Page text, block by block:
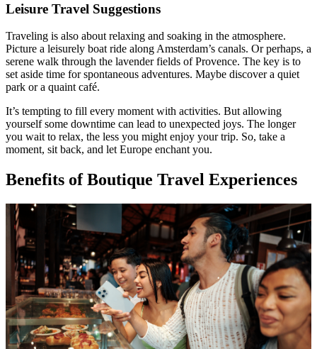
Leisure Travel Suggestions
Traveling is also about relaxing and soaking in the atmosphere.
Picture a leisurely boat ride along Amsterdam’s canals. Or perhaps, a
serene walk through the lavender fields of Provence. The key is to
set aside time for spontaneous adventures. Maybe discover a quiet
park or a quaint café.
It’s tempting to fill every moment with activities. But allowing
yourself some downtime can lead to unexpected joys. The longer
you wait to relax, the less you might enjoy your trip. So, take a
moment, sit back, and let Europe enchant you.
Benefits of Boutique Travel Experiences